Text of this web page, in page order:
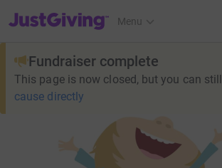
JustGiving’s homepage
Menu
Fundraiser complete
This page is now closed, but you can still
cause directly